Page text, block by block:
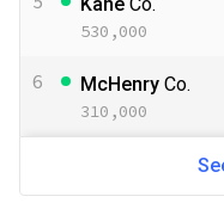
530,000
6 McHenry Co.
310,000